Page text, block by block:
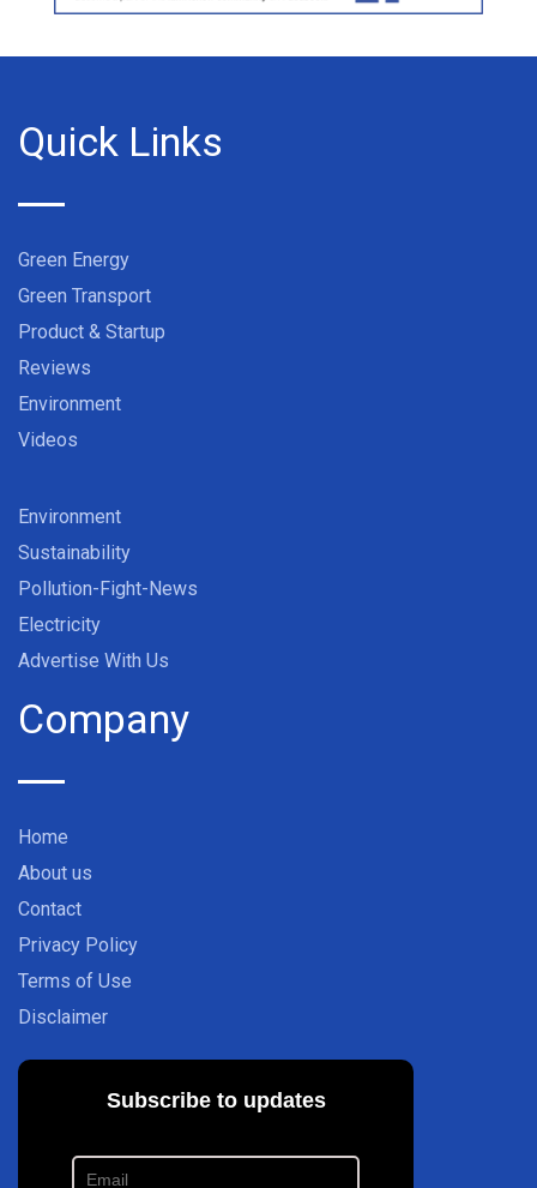
Quick Links
Green Energy
Green Transport
Product & Startup
Reviews
Environment
Videos
Environment
Sustainability
Pollution-Fight-News
Electricity
Advertise With Us
Company
Home
About us
Contact
Privacy Policy
Terms of Use
Disclaimer